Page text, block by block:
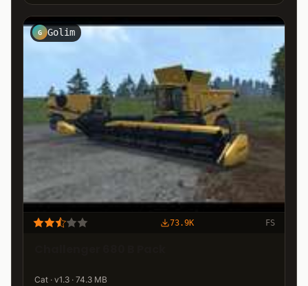
G Golim
73.9K FS
Cat · v1.3 · 74.3 MB